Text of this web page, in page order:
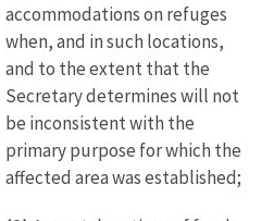
accommodations on refuges
when, and in such locations,
and to the extent that the
Secretary determines will not
be inconsistent with the
primary purpose for which the
affected area was established;